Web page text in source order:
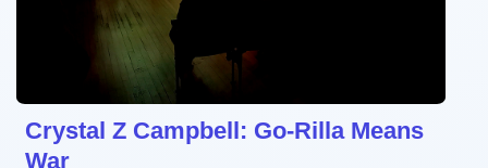
Crystal Z Campbell: Go-Rilla Means
War